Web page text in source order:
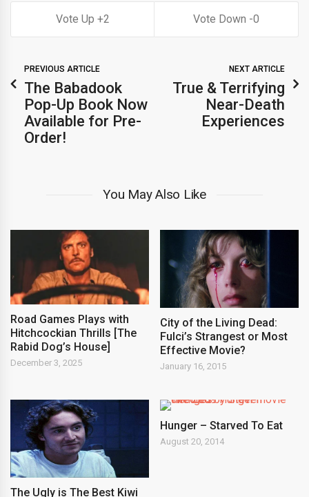
2 0
PREVIOUS ARTICLE
The Babadook
Pop-Up Book Now
Available for Pre-
Order!
NEXT ARTICLE
True & Terrifying
Near-Death
Experiences
You May Also Like
Road Games Plays with
Hitchcockian Thrills [The
Rabid Dog’s House]
December 3, 2025
City of the Living Dead:
Fulci’s Strangest or Most
Effective Movie?
January 16, 2015
The Ugly is The Best Kiwi
Hunger – Starved To Eat
August 20, 2014